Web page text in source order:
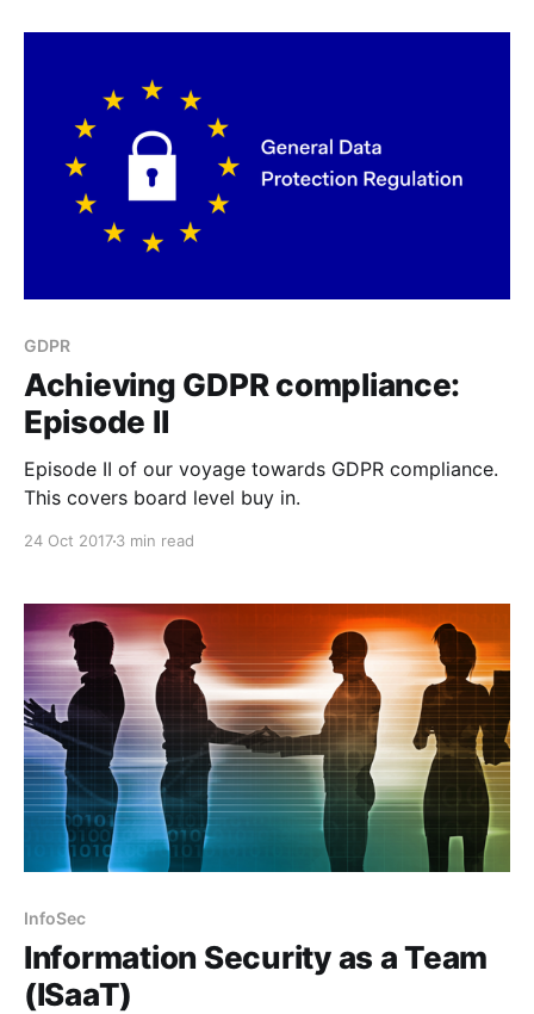
GDPR
Achieving GDPR compliance:
Episode II
Episode II of our voyage towards GDPR compliance.
This covers board level buy in.
24 Oct 20173 min read
InfoSec
Information Security as a Team
(ISaaT)